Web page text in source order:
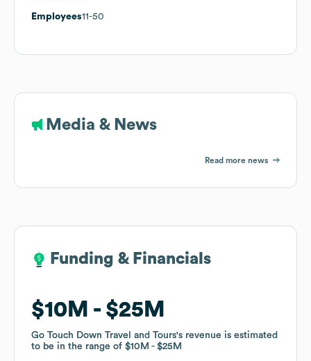
Employees11-50
Media & News
Read more news
Funding & Financials
$10M $25M
Go Touch Down Travel and Tours's revenue is estimated
to be in the range of $10M $25M
Funding & Financials
$10M $25M
Go Touch Down Travel and Tours's revenue is estimated
to be in the range of $10M $25M